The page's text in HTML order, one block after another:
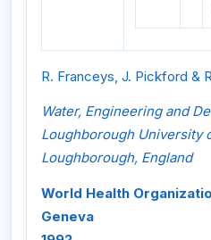
R. Franceys, J. Pickford &
Water, Engineering and
Loughborough University
Loughborough, England
World Health
Geneva